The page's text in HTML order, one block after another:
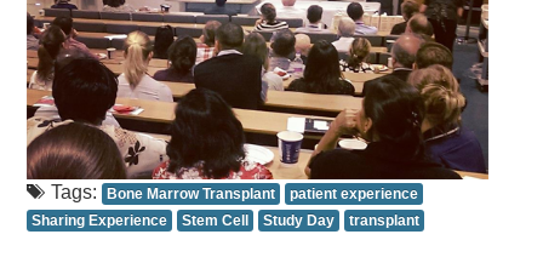
Tags: Bone Marrow Transplant
patient experience
Sharing Experience
Stem Cell Study Day transplant